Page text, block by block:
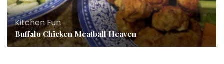
Kitchen Fun
Buffalo Chicken Meatball Heaven